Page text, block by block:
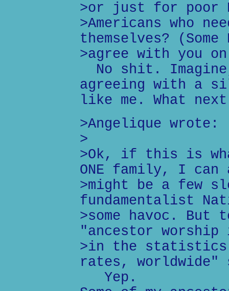
>or just for poor
>Americans who
themselves?
>agree with you
No shit.
agreeing with a
like me. What
>Angelique wrote:
>
>Ok, if this is
ONE family, I
>might be a few
fundamentalist
>some havoc.
"ancestor
>in the
rates,
Yep.